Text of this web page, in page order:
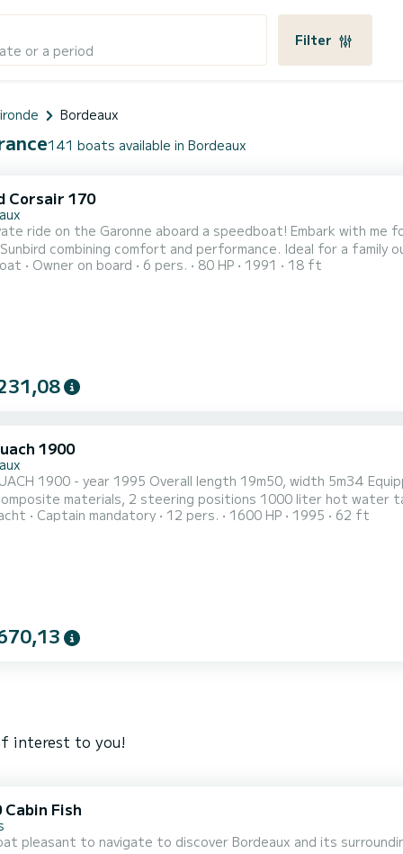
or a period
Filter
Bordeaux
141 boats available in Bordeaux
Corsair 170
ride on the Garonne aboard a speedboat! Embark with me
combining comfort and performance. Ideal for a family
nature, heritage, and relaxation. On board, you will
Owner on board 6 pers. 80 HP 1991 18 ft
1900
length 19m50, width 5m34 Equipped with 2 MAN diesel engines of 820 HP (2870 hours),
positions 1000 liter hot water tank 6000 liters of fuel General interior description:
of a large saloon, a central owner's cabin, 2 double cabins
Captain mandatory 12 pers. 1600 HP 1995 62 ft
interest to you!
Cabin Fish
pleasant to navigate to discover Bordeaux and its